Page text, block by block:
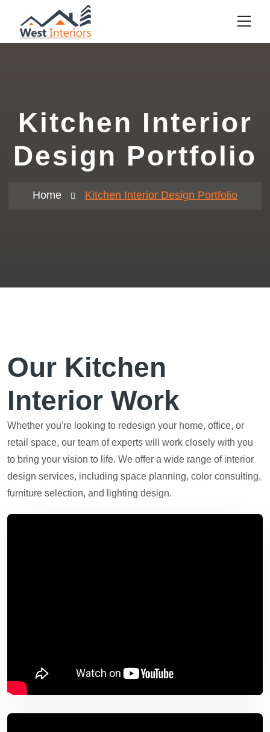
Kitchen Interior
Design Portfolio
Home Kitchen Interior Design Portfolio
Our Kitchen
Interior Work
Whether you're looking to redesign your home, office, or
retail space, our team of experts will work closely with you
to bring your vision to life. We offer a wide range of interior
design services, including space planning, color consulting,
furniture selection, and lighting design.